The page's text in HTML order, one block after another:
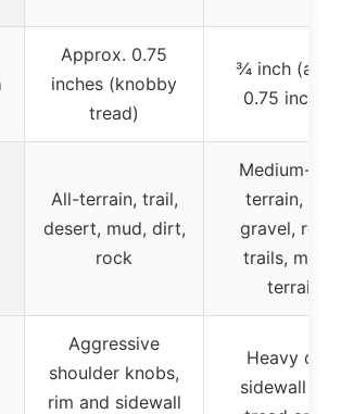
Approx. 0.75
inches (knobby
tread)
¾ inch
0.75
All-terrain, trail,
desert, mud, dirt,
rock
Medium-
terrain, dirt,
gravel,
trails,
terrain
Aggressive
shoulder knobs,
rim and sidewall
Heavy duty
sidewall